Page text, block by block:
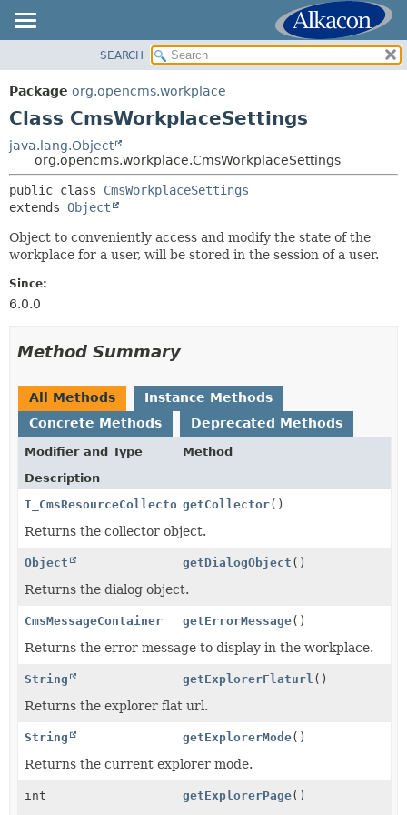
PACKAGE
CLASS
TREE
DEPRECATED
INDEX
HELP
SUMMARY:
METHOD
DETAIL:
CONSTR
METHOD
SEARCH
Package org.opencms.workplace
Class CmsWorkplaceSettings
java.lang.Object
org.opencms.workplace.CmsWorkplaceSettings
public class CmsWorkplaceSettings
extends Object
Object to conveniently access and modify the state of the
workplace for a user, will be stored in the session of a user.
Since:
6.0.0
Method Summary
All Methods
Instance Methods
Concrete Methods
Deprecated Methods
Modifier and Type
Method
Description
I_CmsResourceCollectorgetCollector()
Returns the collector object.
Object getDialogObject ()
Returns the dialog object.
CmsMessageContainer getErrorMessage()
Returns the error message to display in the workplace.
String getExplorerFlaturl ()
Returns the explorer flat url.
String getExplorerMode()
Returns the current explorer mode.
int getExplorerPage()